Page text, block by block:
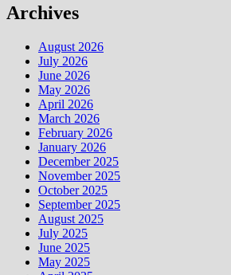
Archives
August 2026
July 2026
June 2026
May 2026
April 2026
March 2026
February 2026
January 2026
December 2025
November 2025
October 2025
September 2025
August 2025
July 2025
June 2025
May 2025